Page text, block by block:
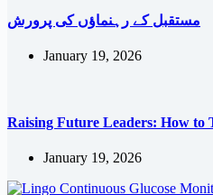
مستقبل کے رہنماؤں کی پرورش
January 19, 2026
Raising Future Leaders: How
January 19, 2026